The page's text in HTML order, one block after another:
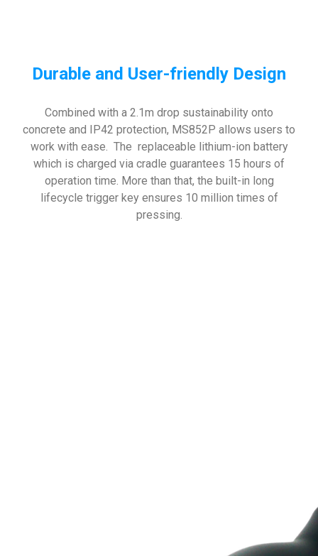
Durable and User-friendly Design
Combined with a 2.1m drop sustainability onto
concrete and IP42 protection, MS852P allows users to
work with ease. The replaceable lithium-ion battery
which is charged via cradle guarantees 15 hours of
operation time. More than that, the built-in long
lifecycle trigger key ensures 10 million times of
pressing.